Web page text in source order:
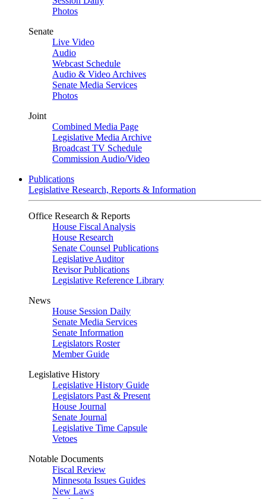
Photos
Senate
Live Video
Audio
Webcast Schedule
Audio & Video Archives
Senate Media Services
Photos
Joint
Combined Media Page
Legislative Media Archive
Broadcast TV Schedule
Commission Audio/Video
Publications
Legislative Research, Reports & Information
Office Research & Reports
House Fiscal Analysis
House Research
Senate Counsel Publications
Legislative Auditor
Revisor Publications
Legislative Reference Library
News
House Session Daily
Senate Media Services
Senate Information
Legislators Roster
Member Guide
Legislative History
Legislative History Guide
Legislators Past & Present
House Journal
Senate Journal
Legislative Time Capsule
Vetoes
Notable Documents
Fiscal Review
Minnesota Issues Guides
New Laws